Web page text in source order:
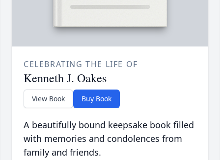
CELEBRATING THE LIFE OF
Kenneth J. Oakes
View Book Buy Book
A beautifully bound keepsake book filled
with memories and condolences from
family and friends.